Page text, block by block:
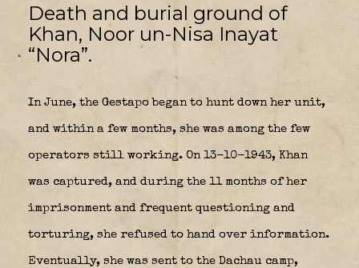
Death and burial ground of
Khan, Noor un-Nisa Inayat
“Nora”.
In June, the Gestapo began to hunt down her unit,
and within a few months, she was among the few
operators still working. On 13-10-1943, Khan
was captured, and during the 11 months of her
imprisonment and frequent questioning and
torturing, she refused to hand over information.
Eventually, she was sent to the Dachau camp,